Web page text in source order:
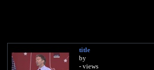
title
by
- views